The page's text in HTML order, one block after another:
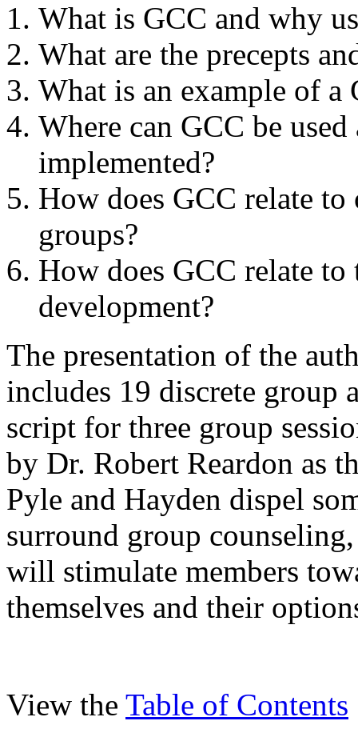
What is GCC and why
What are the precepts
What is an example of a
Where can GCC be
implemented?
How does GCC relate to
groups?
How does GCC relate
development?
The presentation of the
includes 19 discrete group
script for three group
by Dr. Robert Reardon as
Pyle and Hayden dispel
surround group
will stimulate members
themselves and their
View the Table of Contents